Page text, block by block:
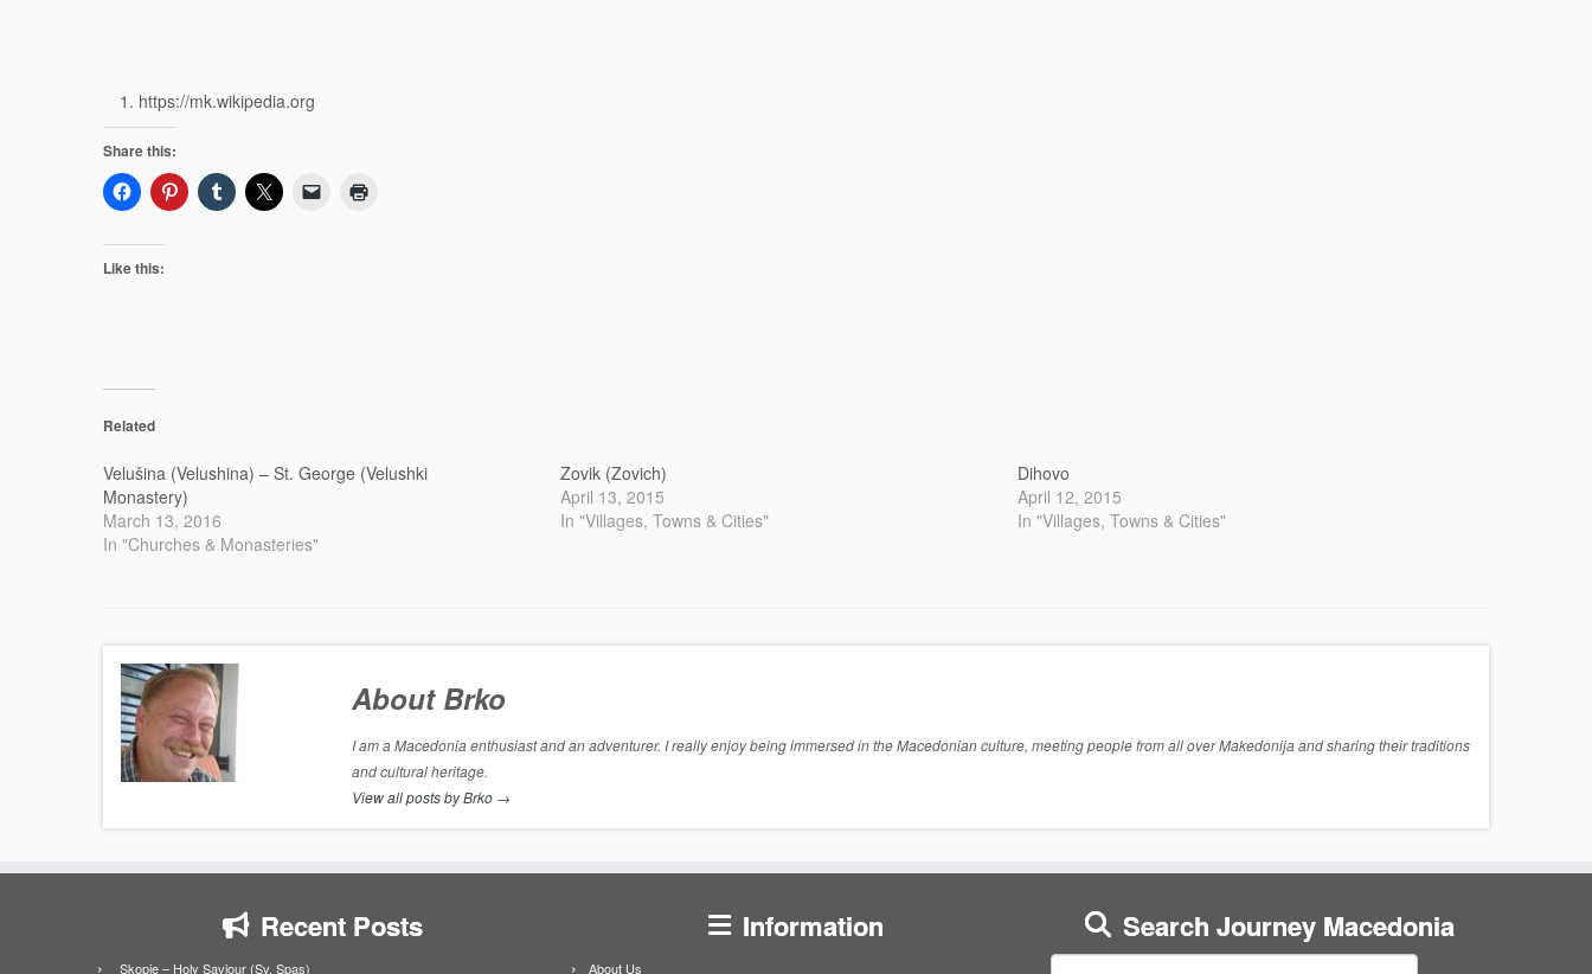
https://mk.wikipedia.org
Share this:
Like this:
Related
Velušina (Velushina) – St. George (Velushki
Monastery)
March 13, 2016
In "Churches & Monasteries"
Zovik (Zovich)
April 13, 2015
In "Villages, Towns & Cities"
Dihovo
April 12, 2015
In "Villages, Towns & Cities"
About Brko
I am a Macedonia enthusiast and an adventurer. I really enjoy being immersed in the Macedonian culture, meeting people from all over Makedonija and sharing their traditions
and cultural heritage.
View all posts by Brko →
Recent Posts
Skopje – Holy Saviour (Sv. Spas)
Information
About Us
Search Journey Macedonia